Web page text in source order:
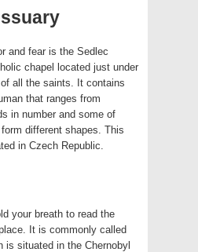
and fear is the Sedlec
chapel located just under
all the saints. It contains
that ranges from
in number and some of
different shapes. This
in Czech Republic.
your breath to read the
It is commonly called
is situated in the Chernobyl